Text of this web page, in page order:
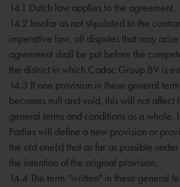
14.1 Dutch law applies to the agreement.
14.2 Insofar as not stipulated to the
imperative law, all disputes that may arise
agreement shall be put before the
the district in which Cadac Group BV is
14.3 If one provision in these general
becomes null and void, this will not affect
general terms and conditions as a whole.
Parties will define a new provision or
the old one(s) that as far as possible
the intention of the original provision.
14.4 The term “written" in these general